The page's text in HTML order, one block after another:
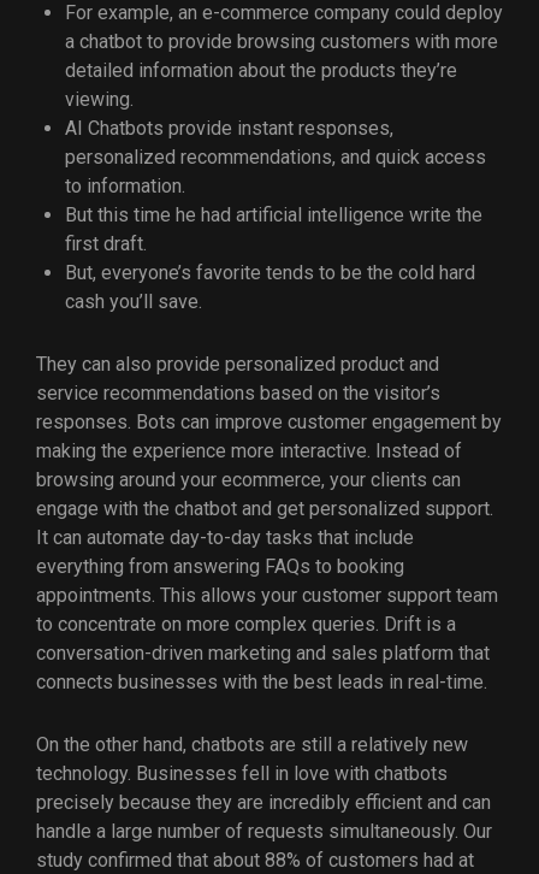
For example, an e-commerce company could deploy
a chatbot to provide browsing customers with more
detailed information about the products they’re
viewing.
AI Chatbots provide instant responses,
personalized recommendations, and quick access
to information.
But this time he had artificial intelligence write the
first draft.
But, everyone’s favorite tends to be the cold hard
cash you’ll save.
They can also provide personalized product and
service recommendations based on the visitor’s
responses. Bots can improve customer engagement by
making the experience more interactive. Instead of
browsing around your ecommerce, your clients can
engage with the chatbot and get personalized support.
It can automate day-to-day tasks that include
everything from answering FAQs to booking
appointments. This allows your customer support team
to concentrate on more complex queries. Drift is a
conversation-driven marketing and sales platform that
connects businesses with the best leads in real-time.
On the other hand, chatbots are still a relatively new
technology. Businesses fell in love with chatbots
precisely because they are incredibly efficient and can
handle a large number of requests simultaneously. Our
study confirmed that about 88% of customers had at